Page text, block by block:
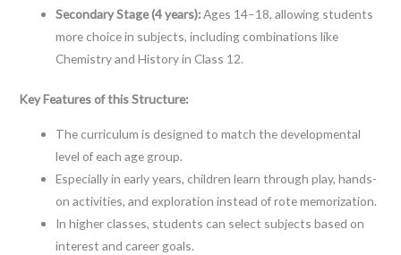
Secondary Stage (4 years):Ages 14–18, allowing students
more choice in subjects, including combinations like
Chemistry and History in Class 12.
Key Features of this Structure:
The curriculum is designed to match the developmental
level of each age group.
Especially in early years, children learn through play, hands-
on activities, and exploration instead of rote memorization.
In higher classes, students can select subjects based on
interest and career goals.